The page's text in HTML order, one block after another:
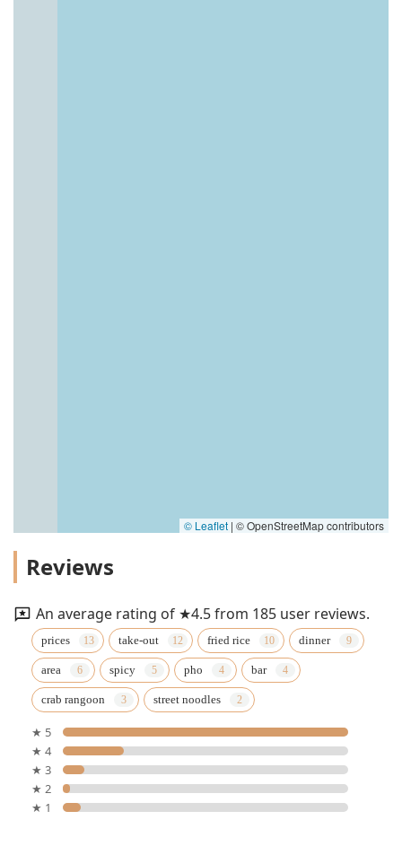
© Leaflet | © OpenStreetMap contributors
Reviews
An average rating of ★4.5 from 185 user reviews.
prices take-out fried rice dinner
area spicy pho bar
crab rangoon street noodles
★ 5
★ 4
★ 3
★ 2
★ 1